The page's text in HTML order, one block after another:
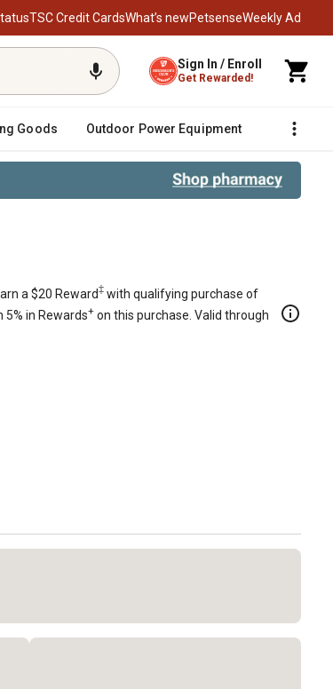
TSC Credit CardsWhat’s newPetsenseWeekly Ad
Sign In / Enroll
Get Rewarded!
Goods Outdoor Power Equipment Fencing
a $20 Reward‡ with qualifying purchase of
5% in Rewards+ on this purchase. Valid through